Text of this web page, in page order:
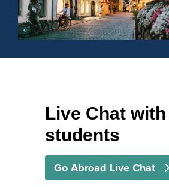
Live Chat
students
Go Abroad Live Chat